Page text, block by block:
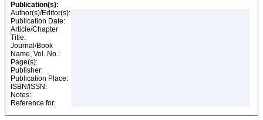
Publication(s):
Author(s)/Editor(s):
Publication Date:
Article/Chapter
Title:
Journal/Book
Name, Vol. No.:
Page(s):
Publisher:
Publication Place:
ISBN/ISSN:
Notes:
Reference for: